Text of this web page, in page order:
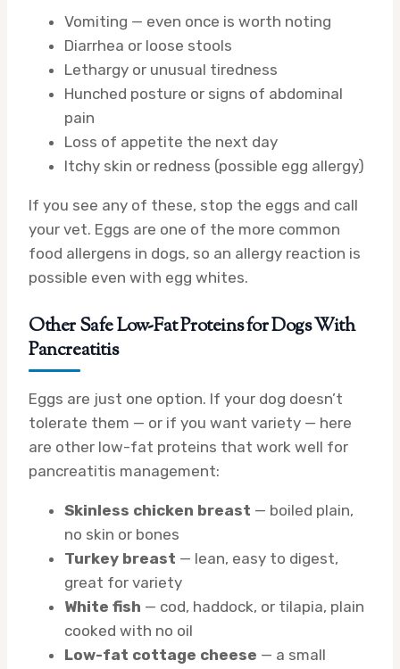
Vomiting — even once is worth noting
Diarrhea or loose stools
Lethargy or unusual tiredness
Hunched posture or signs of abdominal
pain
Loss of appetite the next day
Itchy skin or redness (possible egg allergy)
If you see any of these, stop the eggs and call
your vet. Eggs are one of the more common
food allergens in dogs, so an allergy reaction is
possible even with egg whites.
Other Safe Low-Fat Proteins for Dogs With
Pancreatitis
Eggs are just one option. If your dog doesn’t
tolerate them — or if you want variety — here
are other low-fat proteins that work well for
pancreatitis management:
Skinless chicken breast — boiled plain,
no skin or bones
Turkey breast — lean, easy to digest,
great for variety
White fish — cod, haddock, or tilapia, plain
cooked with no oil
Low-fat cottage cheese — a small